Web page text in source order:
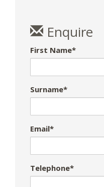
Enquire
First Name*
Surname*
Email*
Telephone*